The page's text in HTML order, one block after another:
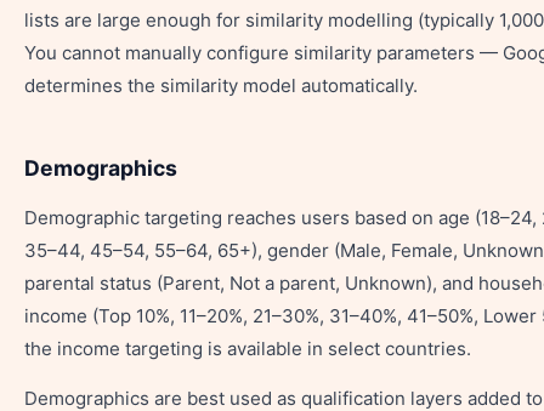
lists are large enough for similarity modelling (typically
You cannot manually configure similarity parameters —
determines the similarity model automatically.
Demographics
Demographic targeting reaches users based on age (18–24,
35–44, 45–54, 55–64, 65+), gender (Male, Female,
parental status (Parent, Not a parent, Unknown), and
income (Top 10%, 11–20%, 21–30%, 31–40%, 41–50%,
the income targeting is available in select countries.
Demographics are best used as qualification layers added